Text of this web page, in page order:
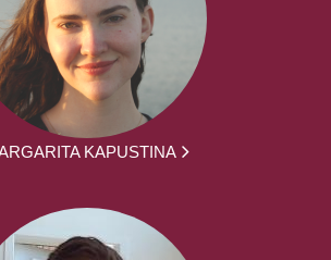
KAPUSTINA